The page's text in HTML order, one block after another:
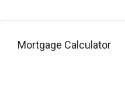
Mortgage Calculator